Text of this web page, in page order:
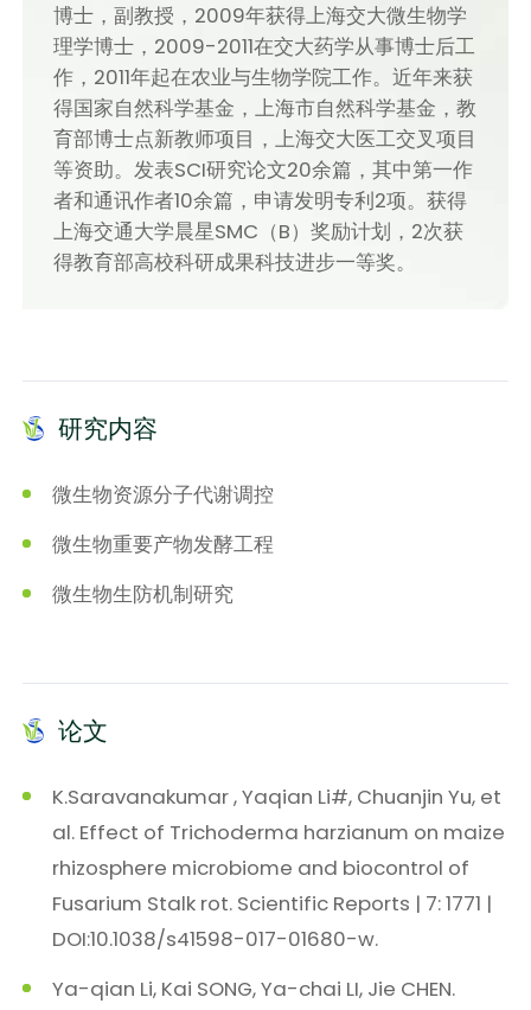
博士，副教授，2009年获得上海交大微生物学
理学博士，2009-2011在交大药学从事博士后工
作，2011年起在农业与生物学院工作。近年来获
得国家自然科学基金，上海市自然科学基金，教
育部博士点新教师项目，上海交大医工交叉项目
等资助。发表SCI研究论文20余篇，其中第一作
者和通讯作者10余篇，申请发明专利2项。获得
上海交通大学晨星SMC（B）奖励计划，2次获
得教育部高校科研成果科技进步一等奖。
研究内容
微生物资源分子代谢调控
微生物重要产物发酵工程
微生物生防机制研究
论文
K.Saravanakumar , Yaqian Li#, Chuanjin Yu, et
al. Effect of Trichoderma harzianum on maize
rhizosphere microbiome and biocontrol of
Fusarium Stalk rot. Scientific Reports | 7: 1771 |
DOI:10.1038/s41598-017-01680-w.
Ya-qian Li, Kai SONG, Ya-chai LI, Jie CHEN.